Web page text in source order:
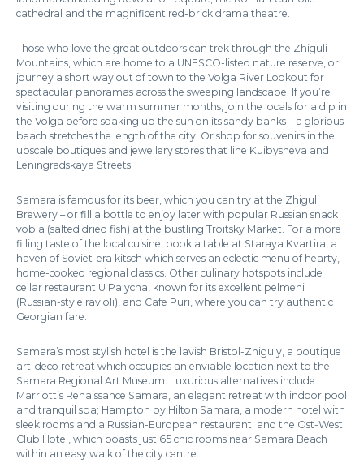
cathedral and the magnificent red-brick drama theatre.
Those who love the great outdoors can trek through the Zhiguli
Mountains, which are home to a UNESCO-listed nature reserve, or
journey a short way out of town to the Volga River Lookout for
spectacular panoramas across the sweeping landscape. If you’re
visiting during the warm summer months, join the locals for a dip in
the Volga before soaking up the sun on its sandy banks – a glorious
beach stretches the length of the city. Or shop for souvenirs in the
upscale boutiques and jewellery stores that line Kuibysheva and
Leningradskaya Streets.
Samara is famous for its beer, which you can try at the Zhiguli
Brewery – or fill a bottle to enjoy later with popular Russian snack
vobla (salted dried fish) at the bustling Troitsky Market. For a more
filling taste of the local cuisine, book a table at Staraya Kvartira, a
haven of Soviet-era kitsch which serves an eclectic menu of hearty,
home-cooked regional classics. Other culinary hotspots include
cellar restaurant U Palycha, known for its excellent pelmeni
(Russian-style ravioli), and Cafe Puri, where you can try authentic
Georgian fare.
Samara’s most stylish hotel is the lavish Bristol-Zhiguly, a boutique
art-deco retreat which occupies an enviable location next to the
Samara Regional Art Museum. Luxurious alternatives include
Marriott’s Renaissance Samara, an elegant retreat with indoor pool
and tranquil spa; Hampton by Hilton Samara, a modern hotel with
sleek rooms and a Russian-European restaurant; and the Ost-West
Club Hotel, which boasts just 65 chic rooms near Samara Beach
within an easy walk of the city centre.